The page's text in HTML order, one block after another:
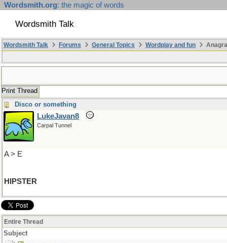
Wordsmith.org: the magic of words
Wordsmith Talk
Wordsmith Talk Forums General Topics Wordplay and fun
Print Thread
Disco or something
LukeJavan8
Carpal Tunnel
A > E
HIPSTER
Entire Thread
Subject